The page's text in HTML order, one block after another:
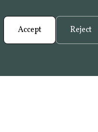
Accept Reject